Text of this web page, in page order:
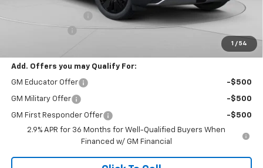
1 / 54
+$490
$44,478
Add. Offers you may Qualify For:
GM Educator Offer -$500
GM Military Offer -$500
GM First Responder Offer
-$500
2.9% APR for 36 Months for Well-Qualified Buyers When
Financed w/ GM Financial